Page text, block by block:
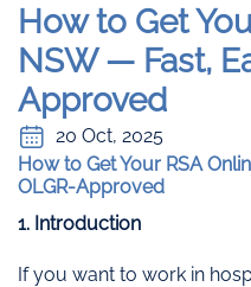
How to Get
NSW — Fast,
Approved
20 Oct, 2025
How to Get Your RSA
OLGR-Approved
1. Introduction
If you want to work in